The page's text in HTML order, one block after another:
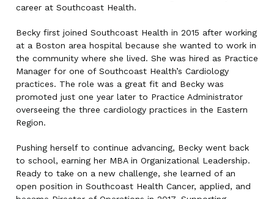
career at Southcoast Health.
Becky first joined Southcoast Health in 2015 after working
at a Boston area hospital because she wanted to work in
the community where she lived. She was hired as Practice
Manager for one of Southcoast Health’s Cardiology
practices. The role was a great fit and Becky was
promoted just one year later to Practice Administrator
overseeing the three cardiology practices in the Eastern
Region.
Pushing herself to continue advancing, Becky went back
to school, earning her MBA in Organizational Leadership.
Ready to take on a new challenge, she learned of an
open position in Southcoast Health Cancer, applied, and